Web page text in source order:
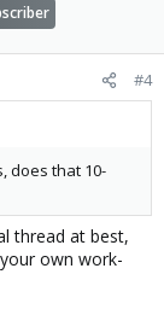
#4
does that 10-
thread at best,
own work-